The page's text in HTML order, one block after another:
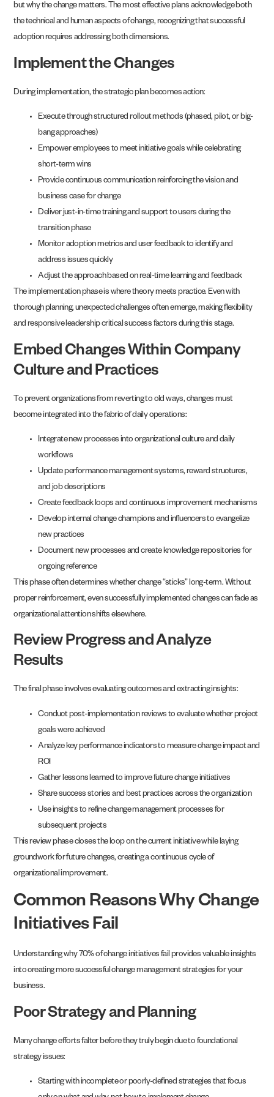
but why the change matters. The most effective plans acknowledge both
the technical and human aspects of change, recognizing that successful
adoption requires addressing both dimensions.
Implement the Changes
During implementation, the strategic plan becomes action:
Execute through structured rollout methods (phased, pilot, or big-
bang approaches)
Empower employees to meet initiative goals while celebrating
short-term wins
Provide continuous communication reinforcing the vision and
business case for change
Deliver just-in-time training and support to users during the
transition phase
Monitor adoption metrics and user feedback to identify and
address issues quickly
Adjust the approach based on real-time learning and feedback
The implementation phase is where theory meets practice. Even with
thorough planning, unexpected challenges often emerge, making flexibility
and responsive leadership critical success factors during this stage.
Embed Changes Within Company
Culture and Practices
To prevent organizations from reverting to old ways, changes must
become integrated into the fabric of daily operations:
Integrate new processes into organizational culture and daily
workflows
Update performance management systems, reward structures,
and job descriptions
Create feedback loops and continuous improvement mechanisms
Develop internal change champions and influencers to evangelize
new practices
Document new processes and create knowledge repositories for
ongoing reference
This phase often determines whether change “sticks” long-term. Without
proper reinforcement, even successfully implemented changes can fade as
organizational attention shifts elsewhere.
Review Progress and Analyze
Results
The final phase involves evaluating outcomes and extracting insights:
Conduct post-implementation reviews to evaluate whether project
goals were achieved
Analyze key performance indicators to measure change impact and
ROI
Gather lessons learned to improve future change initiatives
Share success stories and best practices across the organization
Use insights to refine change management processes for
subsequent projects
This review phase closes the loop on the current initiative while laying
groundwork for future changes, creating a continuous cycle of
organizational improvement.
Common Reasons Why Change
Initiatives Fail
Understanding why 70% of change initiatives fail provides valuable insights
into creating more successful change management strategies for your
business.
Poor Strategy and Planning
Many change efforts falter before they truly begin due to foundational
strategy issues:
Starting with incomplete or poorly-defined strategies that focus